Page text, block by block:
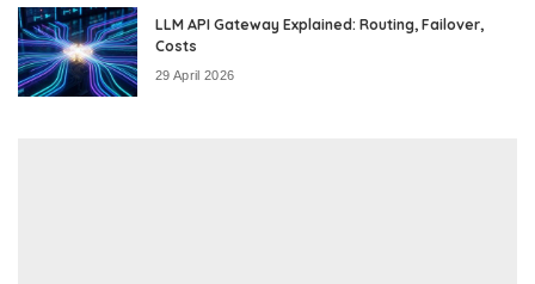
LLM API Gateway Explained: Routing, Failover,
Costs
29 April 2026